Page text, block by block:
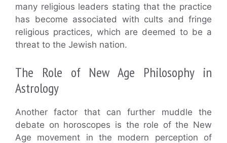
many religious leaders stating that the practice
has become associated with cults and fringe
religious practices, which are deemed to be a
threat to the Jewish nation.
The Role of New Age Philosophy in
Astrology
Another factor that can further muddle the
debate on horoscopes is the role of the New
Age movement in the modern perception of